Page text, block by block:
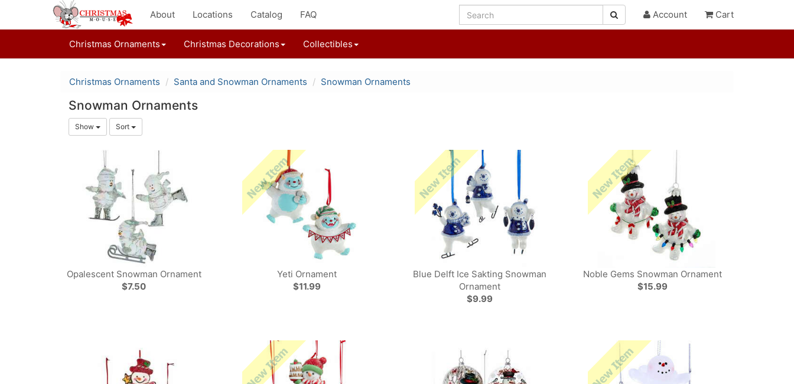
About Locations Catalog FAQ Account Cart
Christmas Ornaments Christmas Decorations Collectibles
Christmas Ornaments Santa and Snowman Ornaments Snowman Ornaments
Snowman Ornaments
Show Sort
Opalescent Snowman Ornament
$7.50
Yeti Ornament
$11.99
Blue Delft Ice Sakting Snowman
Ornament
$9.99
Noble Gems Snowman Ornament
$15.99